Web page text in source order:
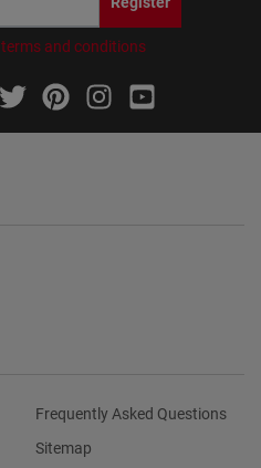
terms and conditions
Frequently Asked Questions
Sitemap